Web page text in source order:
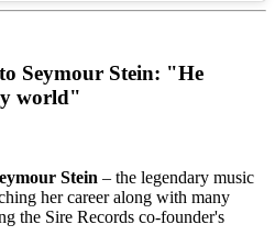
Seymour Stein: "He
world"
Stein – the legendary music
her career along with many
the Sire Records co-founder's